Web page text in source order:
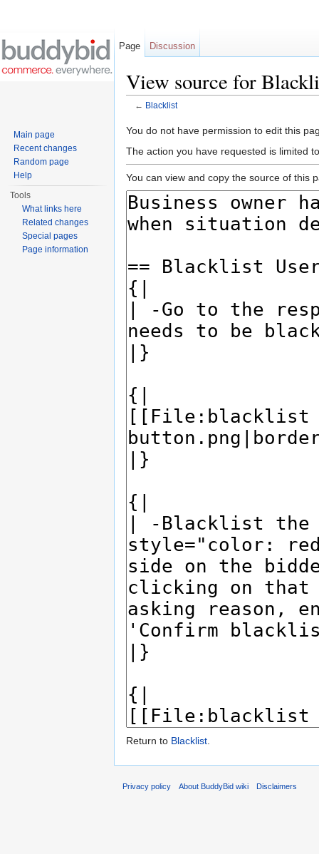
View source for
← Blacklist
You do not have permission to edit this
The action you have requested is limited
You can view and copy the source of this
Return to Blacklist.
Page Discussion
Main page
Recent changes
Random page
Help
Tools
What links here
Related changes
Special pages
Page information
Privacy policy About BuddyBid wiki Disclaimers